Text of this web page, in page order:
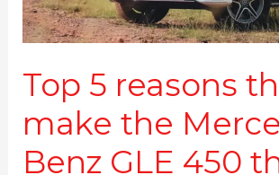
Top 5 reasons
make the
Benz GLE 450
450
the
luxury
SUV